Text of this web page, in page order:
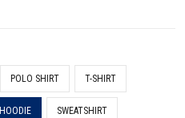
POLO SHIRT T-SHIRT
HOODIE SWEATSHIRT